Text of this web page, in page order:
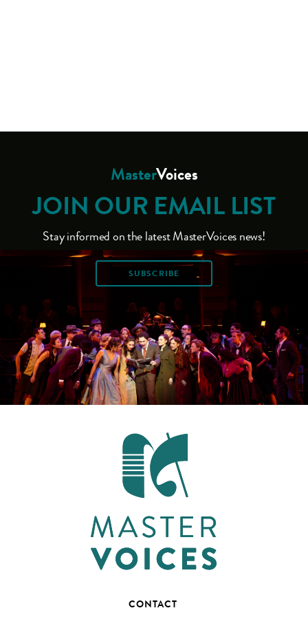
MasterVoices
JOIN OUR EMAIL LIST
Stay informed on the latest MasterVoices news!
SUBSCRIBE
CONTACT